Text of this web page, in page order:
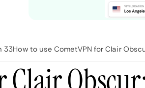
33How to use CometVPN for Clair